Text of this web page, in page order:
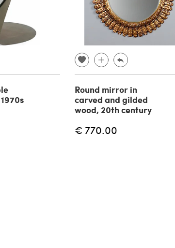
Round mirror in
carved and gilded
wood, 20th century
€ 770.00